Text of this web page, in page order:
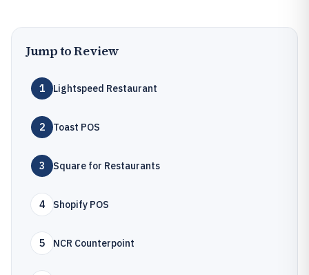
Jump to Review
1 Lightspeed Restaurant
2 Toast POS
3 Square for Restaurants
4 Shopify POS
5 NCR Counterpoint